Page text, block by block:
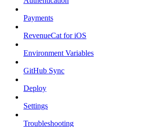
Payments
RevenueCat for iOS
Environment Variables
GitHub Sync
Deploy
Settings
Troubleshooting